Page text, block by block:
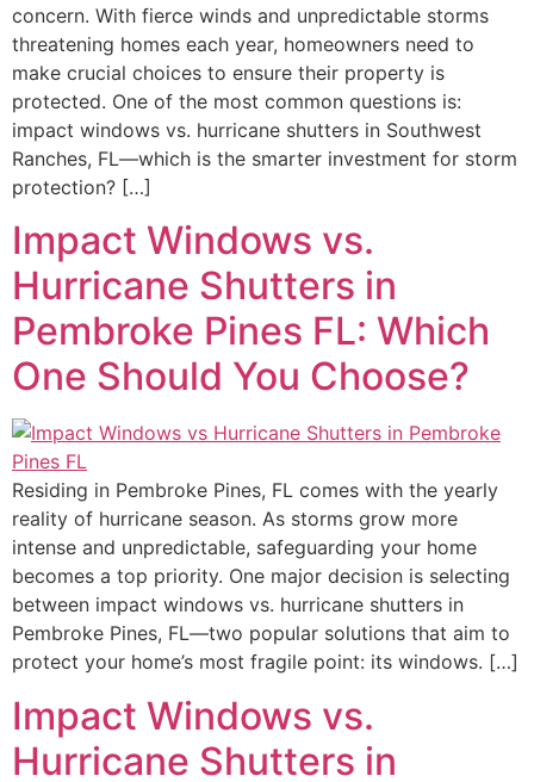
concern. With fierce winds and unpredictable storms
threatening homes each year, homeowners need to
make crucial choices to ensure their property is
protected. One of the most common questions is:
impact windows vs. hurricane shutters in Southwest
Ranches, FL—which is the smarter investment for storm
protection? […]
Impact Windows vs.
Hurricane Shutters in
Pembroke Pines FL: Which
One Should You Choose?
Residing in Pembroke Pines, FL comes with the yearly
reality of hurricane season. As storms grow more
intense and unpredictable, safeguarding your home
becomes a top priority. One major decision is selecting
between impact windows vs. hurricane shutters in
Pembroke Pines, FL—two popular solutions that aim to
protect your home’s most fragile point: its windows. […]
Impact Windows vs.
Hurricane Shutters in